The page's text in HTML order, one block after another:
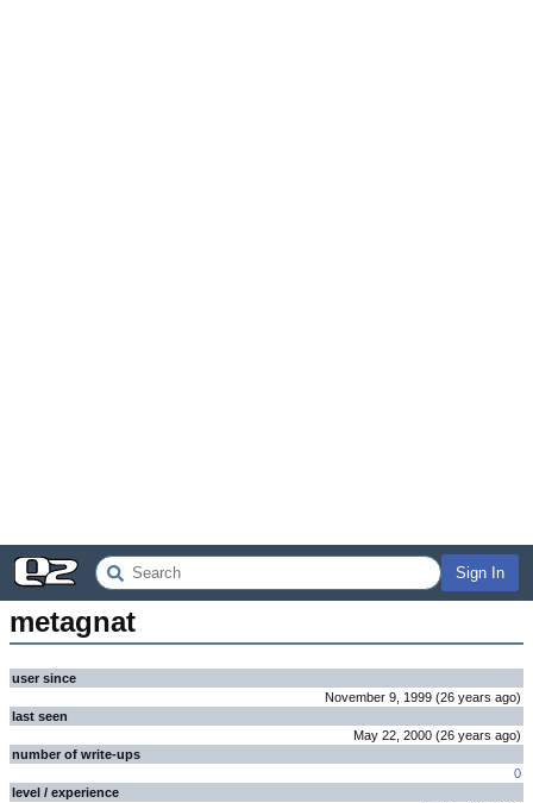
Sign In
metagnat
user since
November 9, 1999 (26 years ago)
last seen
May 22, 2000 (26 years ago)
number of write-ups
0
level / experience